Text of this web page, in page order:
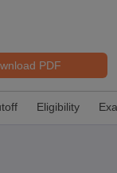
PDF
Eligibility